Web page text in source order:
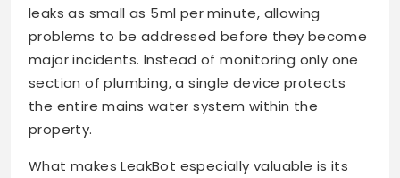
leaks as small as 5ml per minute, allowing
problems to be addressed before they become
major incidents. Instead of monitoring only one
section of plumbing, a single device protects
the entire mains water system within the
property.
What makes LeakBot especially valuable is its